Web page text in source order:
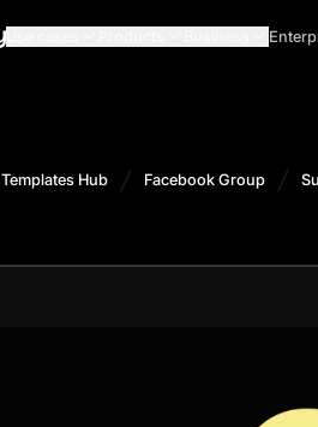
Templates Hub Facebook Group